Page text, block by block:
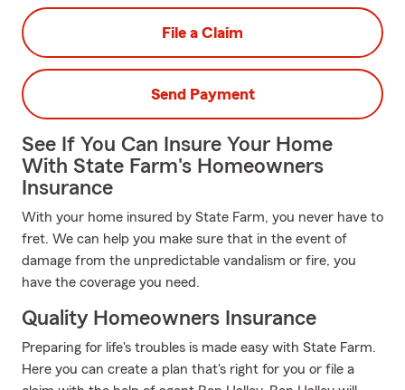
File a Claim
Send Payment
See If You Can Insure Your Home
With State Farm's Homeowners
Insurance
With your home insured by State Farm, you never have to
fret. We can help you make sure that in the event of
damage from the unpredictable vandalism or fire, you
have the coverage you need.
Quality Homeowners Insurance
Preparing for life's troubles is made easy with State Farm.
Here you can create a plan that's right for you or file a